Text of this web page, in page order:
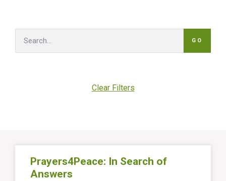
GO
Clear Filters
Prayers4Peace: In Search of
Answers